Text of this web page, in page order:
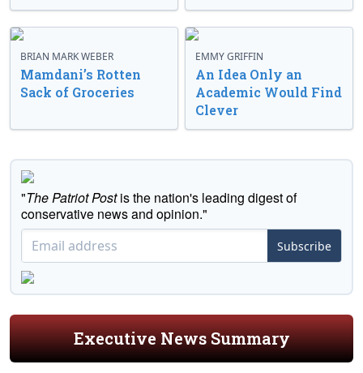
BRIAN MARK WEBER
Mamdani’s Rotten
Sack of Groceries
EMMY GRIFFIN
An Idea Only an
Academic Would Find
Clever
"The Patriot Postis the nation's leading digest of
conservative news and opinion."
Subscribe
Executive News Summary